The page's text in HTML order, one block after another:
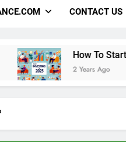
CONTACT US
How To Start Investing?
2 Years Ago